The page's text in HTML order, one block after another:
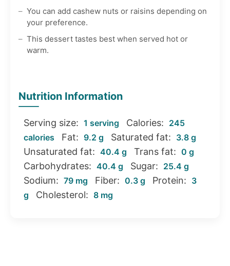
You can add cashew nuts or raisins depending on
your preference.
This dessert tastes best when served hot or
warm.
Nutrition Information
Serving size: 1 serving Calories: 245
calories
Fat: 9.2 g Saturated fat: 3.8 g
Unsaturated fat: 40.4 g Trans fat: 0 g
Carbohydrates: 40.4 g Sugar: 25.4 g
Sodium: 79 mg Fiber: 0.3 g Protein: 3
g
Cholesterol: 8 mg